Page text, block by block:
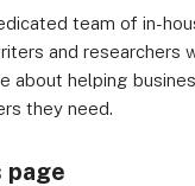
team of in-
and researchers
about helping
they need.
page